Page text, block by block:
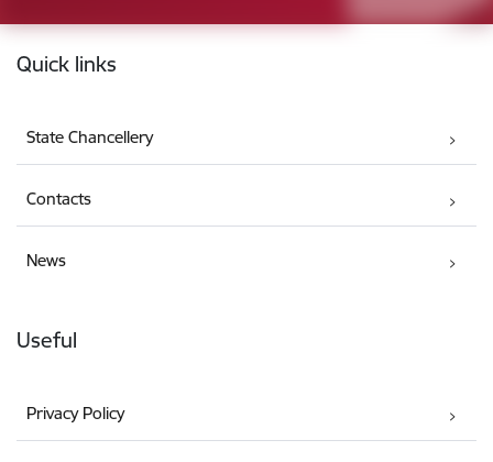
Footer
Quick links
State Chancellery
Contacts
News
Useful
Privacy Policy